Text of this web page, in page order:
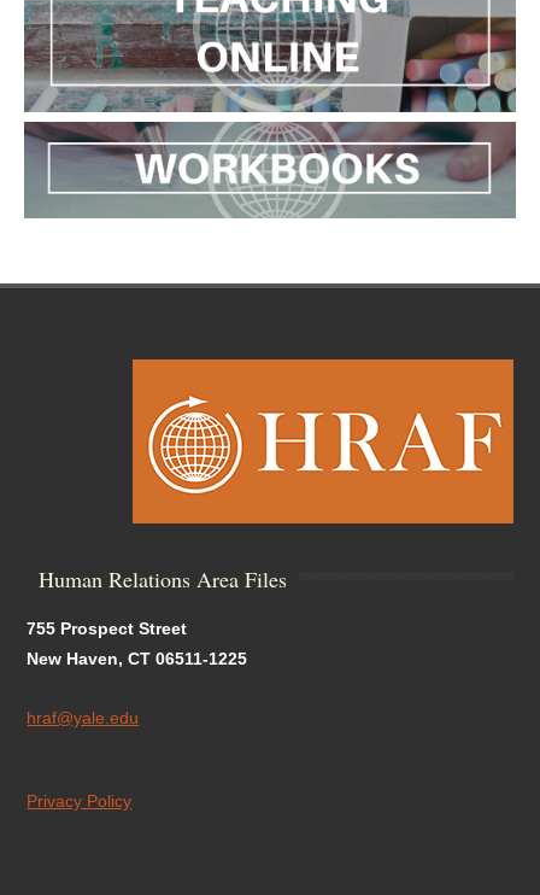
Human Relations Area Files
755 Prospect Street
New Haven, CT 06511-1225
hraf@yale.edu
Privacy Policy